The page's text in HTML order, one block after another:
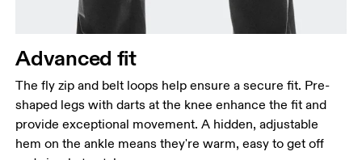
Advanced fit
The fly zip and belt loops help ensure a secure fit. Pre-
shaped legs with darts at the knee enhance the fit and
provide exceptional movement. A hidden, adjustable
hem on the ankle means they're warm, easy to get off